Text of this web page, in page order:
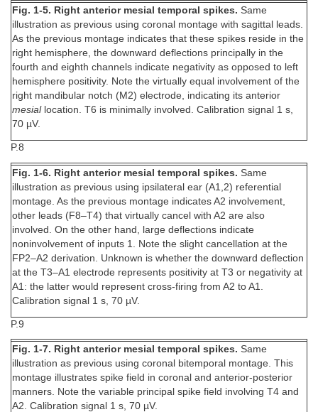
Fig. 1-5. Right anterior mesial temporal spikes. Same
illustration as previous using coronal montage with sagittal leads.
As the previous montage indicates that these spikes reside in the
right hemisphere, the downward deflections principally in the
fourth and eighth channels indicate negativity as opposed to left
hemisphere positivity. Note the virtually equal involvement of the
right mandibular notch (M2) electrode, indicating its anterior
mesiallocation. T6 is minimally involved. Calibration signal 1 s,
70 µV.
P.8
Fig. 1-6. Right anterior mesial temporal spikes. Same
illustration as previous using ipsilateral ear (A1,2) referential
montage. As the previous montage indicates A2 involvement,
other leads (F8–T4) that virtually cancel with A2 are also
involved. On the other hand, large deflections indicate
noninvolvement of inputs 1. Note the slight cancellation at the
FP2–A2 derivation. Unknown is whether the downward deflection
at the T3–A1 electrode represents positivity at T3 or negativity at
A1: the latter would represent cross-firing from A2 to A1.
Calibration signal 1 s, 70 µV.
P.9
Fig. 1-7. Right anterior mesial temporal spikes. Same
illustration as previous using coronal bitemporal montage. This
montage illustrates spike field in coronal and anterior-posterior
manners. Note the variable principal spike field involving T4 and
A2. Calibration signal 1 s, 70 µV.